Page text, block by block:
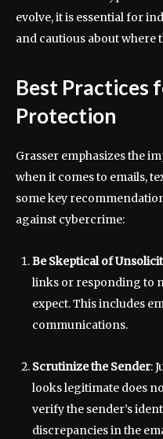
evolve, it is essential for
and cautious about where
Best Practices
Protection
Grasser emphasizes the
when it comes to emails,
some key
against cybercrime:
Be Skeptical of
links or responding to
expect. This includes
communications.
Scrutinize the Sender:
looks legitimate does
verify the sender’s
discrepancies in the